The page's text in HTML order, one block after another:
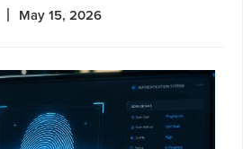
May 15, 2026